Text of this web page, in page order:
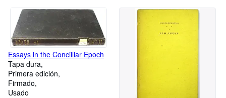
Essays in the Concilliar Epoch
Tapa dura
Primera edición
Firmado
Usado